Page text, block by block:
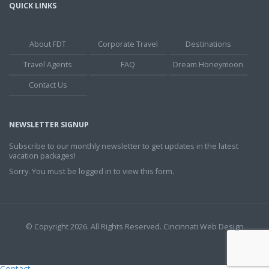
QUICK LINKS
About FDT Corporate Travel
Destinations
Travel Agents
FAQ
Dream Honeymoon
Contact Us
NEWSLETTER SIGNUP
Subscribe to our monthly newsletter to get updates in the latest
vacation packages!
Sorry. You must be logged in to view this form.
© Copyright 2026. All Rights Reserved. Cincinnati Web Design